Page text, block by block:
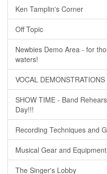
Ken Tamplin's Corner
Off Topic
Newbies Demo Area - for
waters!
VOCAL
SHOW TIME - Band
Day!!!
Recording Techniques and
Musical Gear and
The Singer's Lobby